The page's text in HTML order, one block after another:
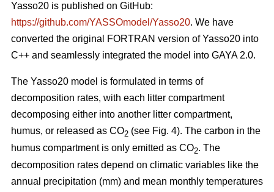
Yasso20 is published on GitHub:
https://github.com/YASSOmodel/Yasso20. We have
converted the original FORTRAN version of Yasso20 into
C++ and seamlessly integrated the model into GAYA 2.0.
The Yasso20 model is formulated in terms of
decomposition rates, with each litter compartment
decomposing either into another litter compartment,
humus, or released as CO2 (see Fig. 4). The carbon in the
humus compartment is only emitted as CO2. The
decomposition rates depend on climatic variables like the
annual precipitation (mm) and mean monthly temperatures